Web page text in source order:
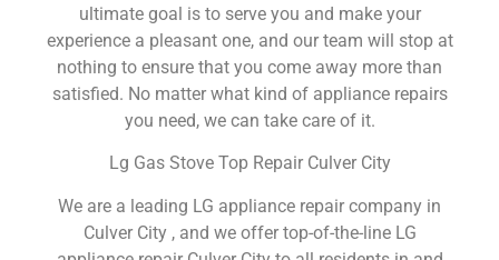
ultimate goal is to serve you and make your
experience a pleasant one, and our team will stop at
nothing to ensure that you come away more than
satisfied. No matter what kind of appliance repairs
you need, we can take care of it.
Lg Gas Stove Top Repair Culver City
We are a leading LG appliance repair company in
Culver City , and we offer top-of-the-line LG